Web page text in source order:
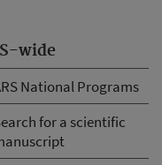
wide
National Programs
for a scientific